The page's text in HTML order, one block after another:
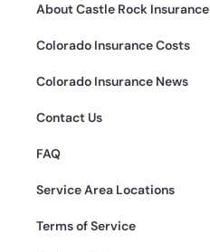
About Castle Rock Insurance
Colorado Insurance Costs
Colorado Insurance News
Contact Us
FAQ
Service Area Locations
Terms of Service